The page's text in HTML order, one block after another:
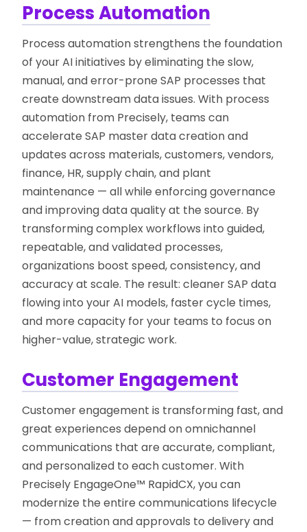
Process Automation
Process automation strengthens the foundation
of your AI initiatives by eliminating the slow,
manual, and error-prone SAP processes that
create downstream data issues. With process
automation from Precisely, teams can
accelerate SAP master data creation and
updates across materials, customers, vendors,
finance, HR, supply chain, and plant
maintenance — all while enforcing governance
and improving data quality at the source. By
transforming complex workflows into guided,
repeatable, and validated processes,
organizations boost speed, consistency, and
accuracy at scale. The result: cleaner SAP data
flowing into your AI models, faster cycle times,
and more capacity for your teams to focus on
higher-value, strategic work.
Customer Engagement
Customer engagement is transforming fast, and
great experiences depend on omnichannel
communications that are accurate, compliant,
and personalized to each customer. With
Precisely EngageOne™ RapidCX, you can
modernize the entire communications lifecycle
— from creation and approvals to delivery and